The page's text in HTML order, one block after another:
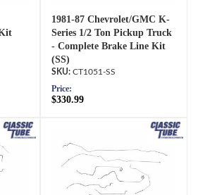
1981-87 Chevrolet/GMC K-
Series 1/2 Ton Pickup Truck
- Complete Brake Line Kit
(SS)
CT1051-SS
Price:
$330.99